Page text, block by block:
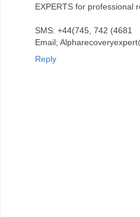
EXPERTS for professional
SMS: +44(745, 742 (4681
Email;
Reply